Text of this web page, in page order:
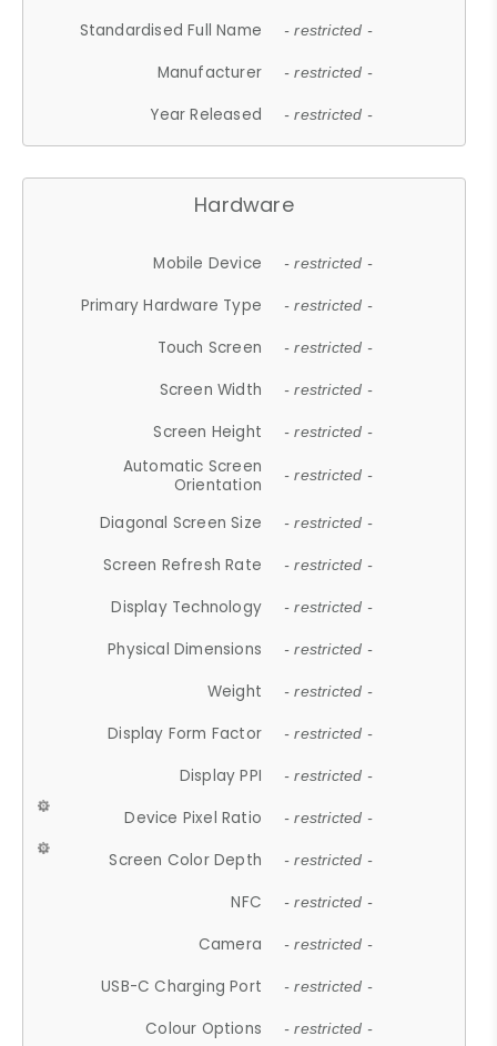
Standardised Full Name - restricted -
Manufacturer - restricted -
Year Released - restricted -
Hardware
Mobile Device - restricted -
Primary Hardware Type - restricted -
Touch Screen - restricted -
Screen Width - restricted -
Screen Height - restricted -
Automatic Screen
Orientation
- restricted -
Diagonal Screen Size - restricted -
Screen Refresh Rate - restricted -
Display Technology - restricted -
Physical Dimensions - restricted -
Weight - restricted -
Display Form Factor - restricted -
Display PPI - restricted -
Device Pixel Ratio - restricted -
Screen Color Depth - restricted -
NFC - restricted -
Camera - restricted -
USB-C Charging Port - restricted -
Colour Options - restricted -